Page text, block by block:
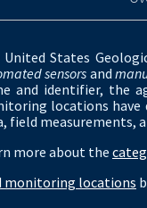
United States
sensors and
and identifier, the
locations have
field measurements,
more about the
monitoring locations